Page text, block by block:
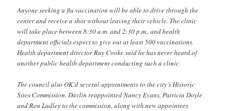
Anyone seeking a flu vaccination will be able to drive through the
center and receive a shot without leaving their vehicle. The clinic
will take place between 8:30 a.m. and 2:30 p.m., and health
department officials expect to give out at least 500 vaccinations.
Health department director Ray Cooke said he has never heard of
another public health department conducting such a clinic.
The council also OK’d several appointments to the city’s Historic
Sites Commission. Davlin reappointed Nancy Evans, Patricia Doyle
and Ron Ladley to the commission, along with new appointees